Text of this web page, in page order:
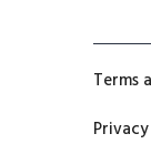
Terms